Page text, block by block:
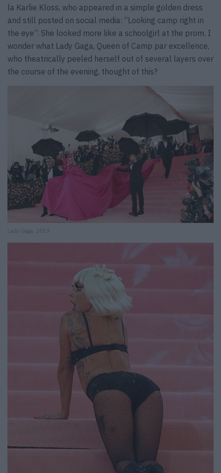
la Karlie Kloss, who appeared in a simple golden dress
and still posted on social media: “Looking camp right in
the eye”. She looked more like a schoolgirl at the prom. I
wonder what Lady Gaga, Queen of Camp par excellence,
who theatrically peeled herself out of several layers over
the course of the evening, thought of this?
Lady Gaga, 2019